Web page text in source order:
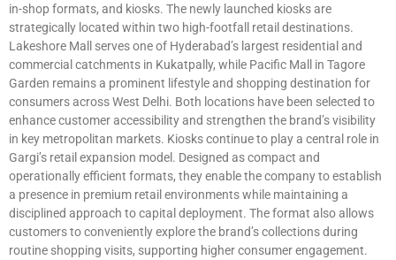
in-shop formats, and kiosks. The newly launched kiosks are
strategically located within two high-footfall retail destinations.
Lakeshore Mall serves one of Hyderabad’s largest residential and
commercial catchments in Kukatpally, while Pacific Mall in Tagore
Garden remains a prominent lifestyle and shopping destination for
consumers across West Delhi. Both locations have been selected to
enhance customer accessibility and strengthen the brand’s visibility
in key metropolitan markets. Kiosks continue to play a central role in
Gargi’s retail expansion model. Designed as compact and
operationally efficient formats, they enable the company to establish
a presence in premium retail environments while maintaining a
disciplined approach to capital deployment. The format also allows
customers to conveniently explore the brand’s collections during
routine shopping visits, supporting higher consumer engagement.